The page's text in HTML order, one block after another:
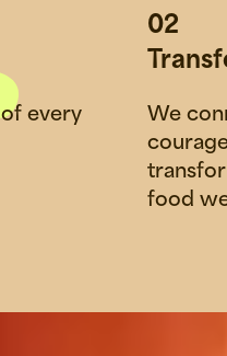
every
02
We
food